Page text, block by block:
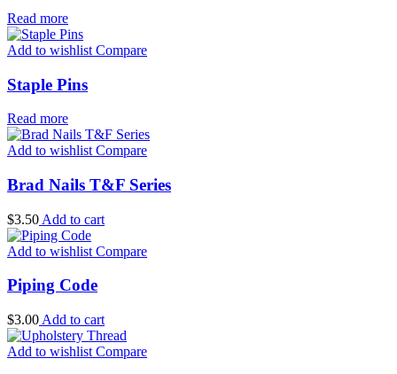
Read more
Add to wishlist Compare
Staple Pins
Read more
Add to wishlist Compare
Brad Nails T&F Series
$3.50 Add to cart
Add to wishlist Compare
Piping Code
$3.00 Add to cart
Add to wishlist Compare